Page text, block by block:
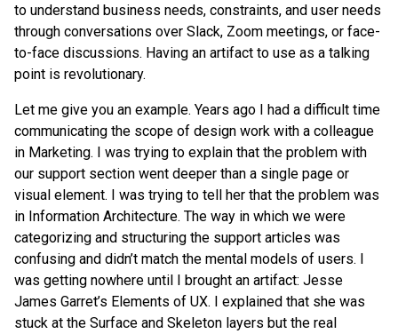
to understand business needs, constraints, and user needs
through conversations over Slack, Zoom meetings, or face-
to-face discussions. Having an artifact to use as a talking
point is revolutionary.
Let me give you an example. Years ago I had a difficult time
communicating the scope of design work with a colleague
in Marketing. I was trying to explain that the problem with
our support section went deeper than a single page or
visual element. I was trying to tell her that the problem was
in Information Architecture. The way in which we were
categorizing and structuring the support articles was
confusing and didn’t match the mental models of users. I
was getting nowhere until I brought an artifact: Jesse
James Garret’s Elements of UX. I explained that she was
stuck at the Surface and Skeleton layers but the real